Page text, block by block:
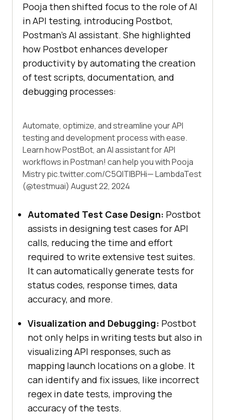
Pooja then shifted focus to the role of AI
in API testing, introducing Postbot,
Postman’s AI assistant. She highlighted
how Postbot enhances developer
productivity by automating the creation
of test scripts, documentation, and
debugging processes:
Automate, optimize, and streamline your API
testing and development process with ease.
Learn how PostBot, an AI assistant for API
workflows in Postman! can help you with Pooja
Mistrypic.twitter.com/C5QITIBPHi— LambdaTest
(@testmuai) August 22, 2024
Automated Test Case Design: Postbot
assists in designing test cases for API
calls, reducing the time and effort
required to write extensive test suites.
It can automatically generate tests for
status codes, response times, data
accuracy, and more.
Visualization and Debugging: Postbot
not only helps in writing tests but also in
visualizing API responses, such as
mapping launch locations on a globe. It
can identify and fix issues, like incorrect
regex in date tests, improving the
accuracy of the tests.